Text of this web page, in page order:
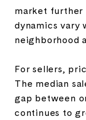
market
dynamics vary
neighborhood
For sellers,
The median
gap between
continues to